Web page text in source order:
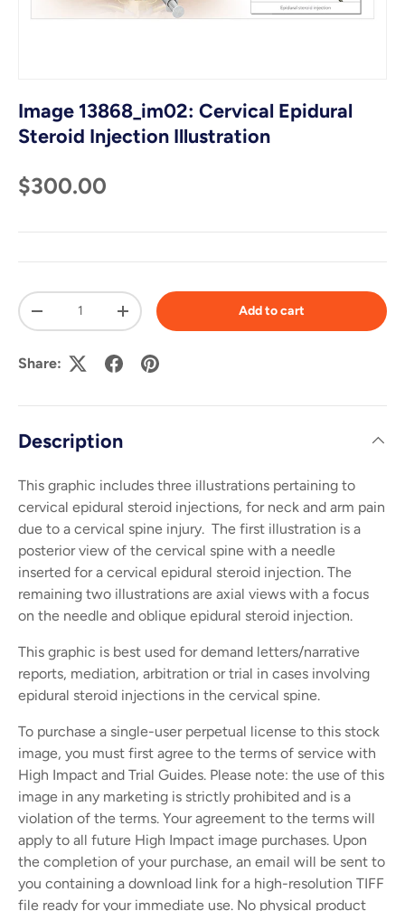
Image 13868_im02: Cervical Epidural
Steroid Injection Illustration
$300.00
Qty
-
+ Add to cart
Share:
Description
This graphic includes three illustrations pertaining to
cervical epidural steroid injections, for neck and arm pain
due to a cervical spine injury. The first illustration is a
posterior view of the cervical spine with a needle
inserted for a cervical epidural steroid injection. The
remaining two illustrations are axial views with a focus
on the needle and oblique epidural steroid injection.
This graphic is best used for demand letters/narrative
reports, mediation, arbitration or trial in cases involving
epidural steroid injections in the cervical spine.
To purchase a single-user perpetual license to this stock
image, you must first agree to the terms of service with
High Impact and Trial Guides. Please note: the use of this
image in any marketing is strictly prohibited and is a
violation of the terms. Your agreement to the terms will
apply to all future High Impact image purchases. Upon
the completion of your purchase, an email will be sent to
you containing a download link for a high-resolution TIFF
file ready for your immediate use. No physical product